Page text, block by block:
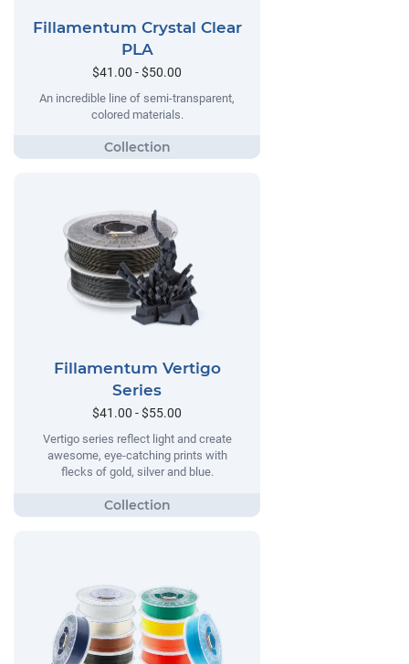
Fillamentum Crystal Clear
PLA
$41.00 - $50.00
An incredible line of semi-transparent,
colored materials.
Fillamentum Vertigo
Series
$41.00 - $55.00
Vertigo series reflect light and create
awesome, eye-catching prints with
flecks of gold, silver and blue.